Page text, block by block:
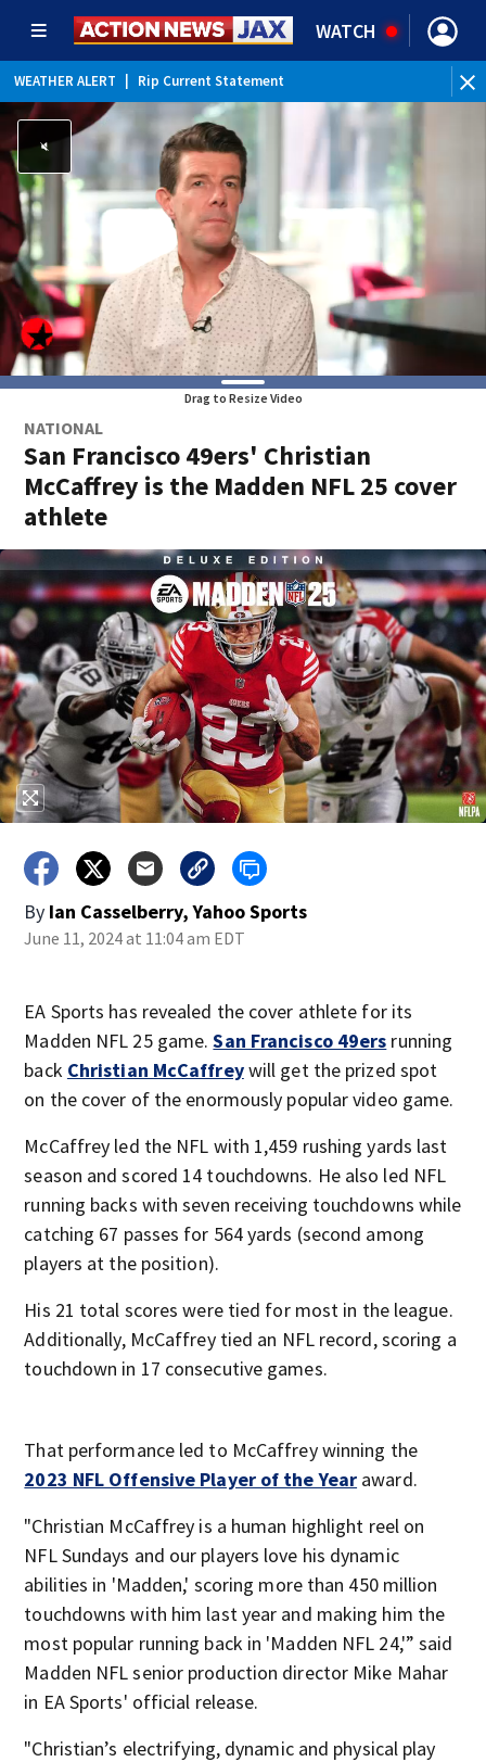
WATCH
WEATHER ALERT Rip Current Statement
Drag to Resize Video
NATIONAL
San Francisco 49ers' Christian
McCaffrey is the Madden NFL 25 cover
athlete
By Ian Casselberry, Yahoo Sports
June 11, 2024 at 11:04 am EDT
EA Sports has revealed the cover athlete for its
Madden NFL 25 game.San Francisco 49ers running
back Christian McCaffreywill get the prized spot
on the cover of the enormously popular video game.
McCaffrey led the NFL with 1,459 rushing yards last
season and scored 14 touchdowns. He also led NFL
running backs with seven receiving touchdowns while
catching 67 passes for 564 yards (second among
players at the position).
His 21 total scores were tied for most in the league.
Additionally, McCaffrey tied an NFL record, scoring a
touchdown in 17 consecutive games.
That performance led to McCaffrey winning the
2023 NFL Offensive Player of the Year award.
"Christian McCaffrey is a human highlight reel on
NFL Sundays and our players love his dynamic
abilities in 'Madden,' scoring more than 450 million
touchdowns with him last year and making him the
most popular running back in 'Madden NFL 24,'” said
Madden NFL senior production director Mike Mahar
in EA Sports' official release.
"Christian’s electrifying, dynamic and physical play